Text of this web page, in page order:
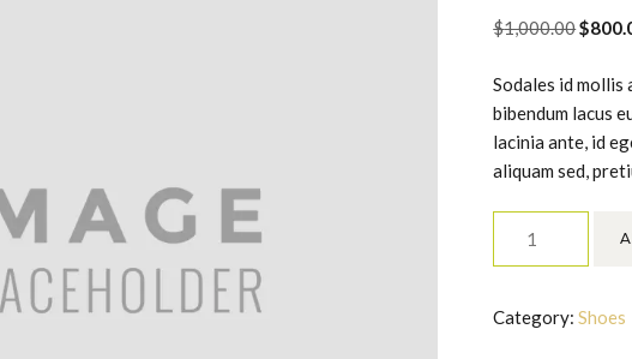
based on
$1,000.00
was:
$
Sodales id
bibendum lacus
lacinia ante, id
aliquam sed,
Boots
Category:Shoes